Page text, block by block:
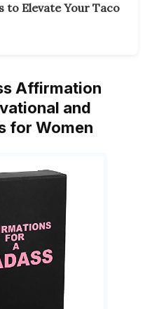
to Elevate Your Taco
Affirmation
and
for Women